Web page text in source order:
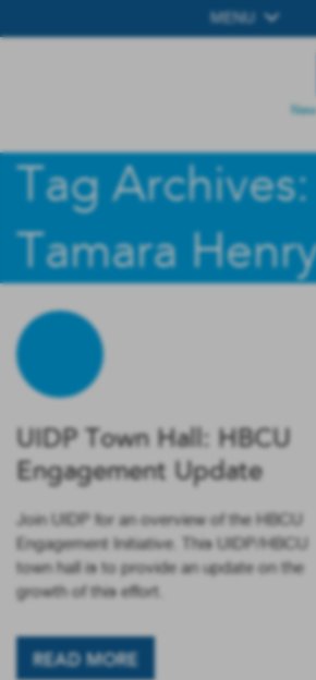
MENU
Tag Archives:
Tamara
UIDP Town Hall: HBCU
Engagement Update
Join UIDP for an overview of the HBCU
Engagement Initiative. This UIDP/HBCU
town hall is to provide an update on the
growth of this effort.
READ MORE